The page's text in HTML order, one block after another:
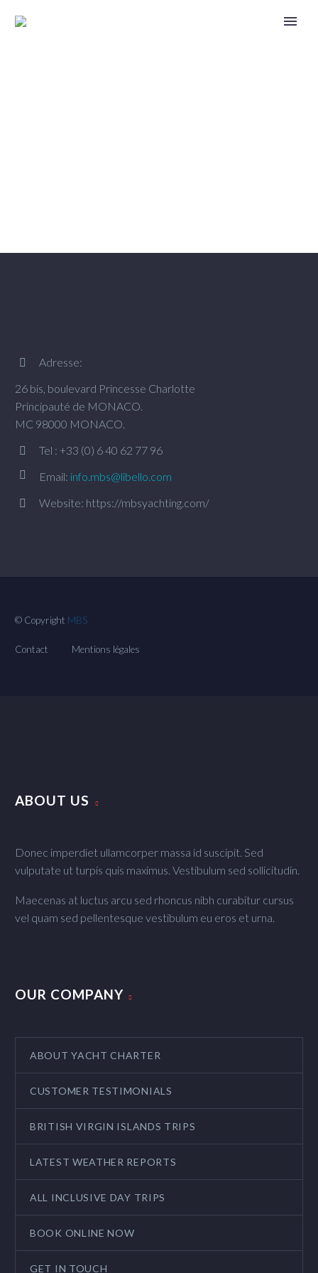


Adresse:
26 bis, boulevard Princesse Charlotte
Principauté de MONACO.
MC 98000 MONACO.

 Tel : +33 (0) 6 40 62 77 96

 Email: info.mbs@libello.com

 Website: https://mbsyachting.com/
© Copyright MBS
Contact Mentions légales
ABOUT US
Donec imperdiet ullamcorper massa id suscipit. Sed
vulputate ut turpis quis maximus. Vestibulum sed sollicitudin.
Maecenas at luctus arcu sed rhoncus nibh curabitur cursus
vel quam sed pellentesque vestibulum eu eros et urna.
OUR COMPANY
ABOUT YACHT CHARTER
CUSTOMER TESTIMONIALS
BRITISH VIRGIN ISLANDS TRIPS
LATEST WEATHER REPORTS
ALL INCLUSIVE DAY TRIPS
BOOK ONLINE NOW
GET IN TOUCH